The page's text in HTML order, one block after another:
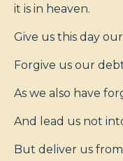
it is in heaven.
Give us this day
Forgive us our
As we also have
And lead us not
But deliver us from